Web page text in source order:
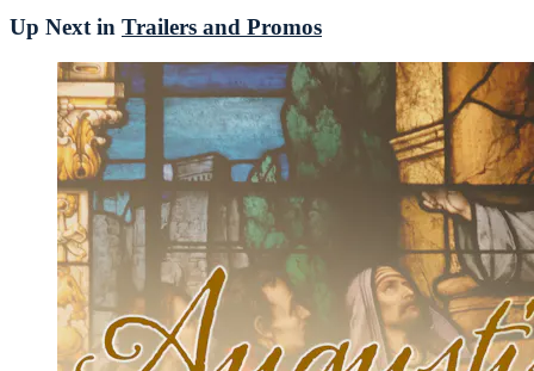
Up Next in Trailers and Promos